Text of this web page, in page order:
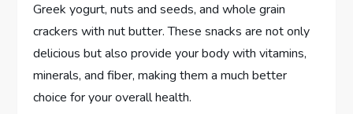
Greek yogurt, nuts and seeds, and whole grain
crackers with nut butter. These snacks are not only
delicious but also provide your body with vitamins,
minerals, and fiber, making them a much better
choice for your overall health.